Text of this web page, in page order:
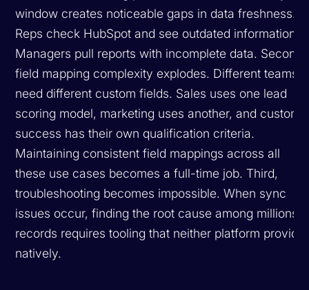
window creates noticeable gaps in data freshness.
Reps check HubSpot and see outdated information.
Managers pull reports with incomplete data. Second,
field mapping complexity explodes. Different teams
need different custom fields. Sales uses one lead
scoring model, marketing uses another, and
success has their own qualification criteria.
Maintaining consistent field mappings across all
these use cases becomes a full-time job. Third,
troubleshooting becomes impossible. When sync
issues occur, finding the root cause among millions
records requires tooling that neither platform
natively.